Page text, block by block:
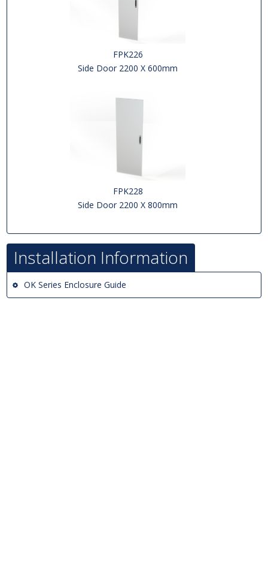
FPK226
Side Door 2200 X 600mm
FPK228
Side Door 2200 X 800mm
Installation Information
OK Series Enclosure Guide